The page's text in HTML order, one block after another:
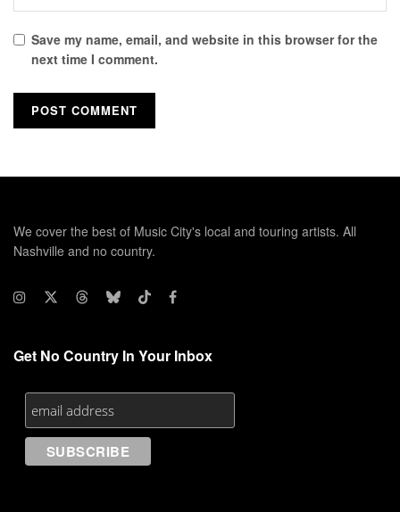
Save my name, email, and website in this browser for the
next time I comment.
We cover the best of Music City's local and touring artists. All
Nashville and no country.
Get No Country In Your Inbox